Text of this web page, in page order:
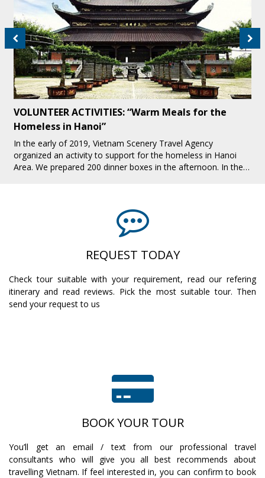
VOLUNTEER ACTIVITIES: “Warm Meals for the
Homeless in Hanoi”
In the early of 2019, Vietnam Scenery Travel Agency
organized an activity to support for the homeless in Hanoi
Area. We prepared 200 dinner boxes in the afternoon. In the
REQUEST TODAY
Check tour suitable with your requirement, read our refering
itinerary and read reviews. Pick the most suitable tour. Then
send your request to us
BOOK YOUR TOUR
You’ll get an email / text from our professional travel
consultants who will give you all best recommends about
travelling Vietnam. If feel interested in, you can confirm to book